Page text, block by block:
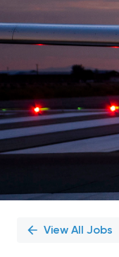
View All Jobs